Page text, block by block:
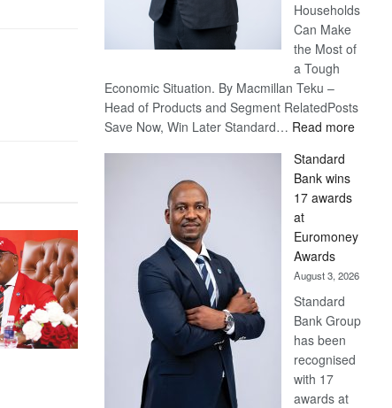
Households
Can Make
the Most of
a Tough
Economic Situation. By Macmillan Teku –
Head of Products and Segment RelatedPosts
Save Now, Win Later Standard… Read more:
Standard
Bank wins
17 awards
at
Euromoney
Awards
August 3, 2026
Standard
Bank Group
has been
recognised
with 17
awards at